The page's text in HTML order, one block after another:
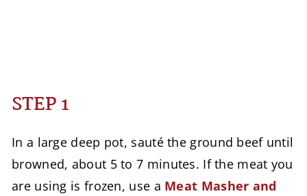
STEP 1
In a large deep pot, sauté the ground beef until
browned, about 5 to 7 minutes. If the meat you
are using is frozen, use a Meat Masher and